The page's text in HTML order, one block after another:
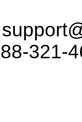
321-